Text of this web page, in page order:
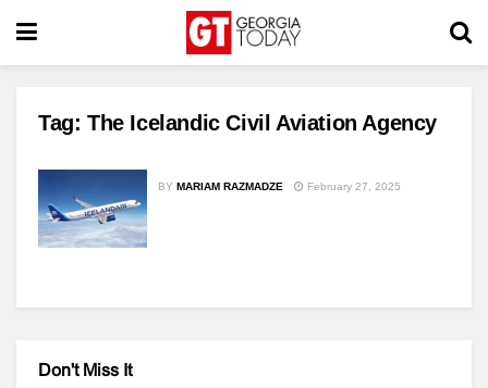
Tag: The Icelandic Civil Aviation Agency
BY MARIAM RAZMADZE February 27, 2025
Don't Miss It